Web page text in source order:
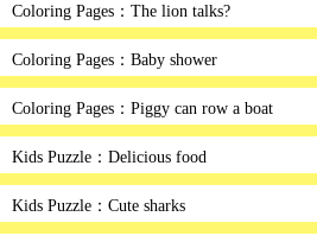
Coloring Pages：The lion talks?
Coloring Pages：Baby shower
Coloring Pages：Piggy can row a boat
Kids Puzzle：Delicious food
Kids Puzzle：Cute sharks